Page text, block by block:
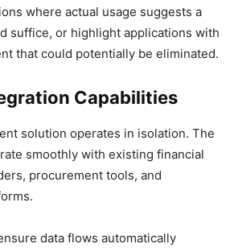
where actual usage suggests a
suffice, or highlight applications with
that could potentially be eliminated.
Capabilities
solution operates in isolation. The
smoothly with existing financial
procurement tools, and
data flows automatically